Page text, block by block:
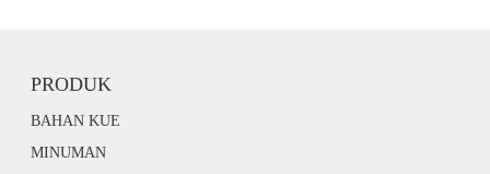
PRODUK
BAHAN KUE
MINUMAN